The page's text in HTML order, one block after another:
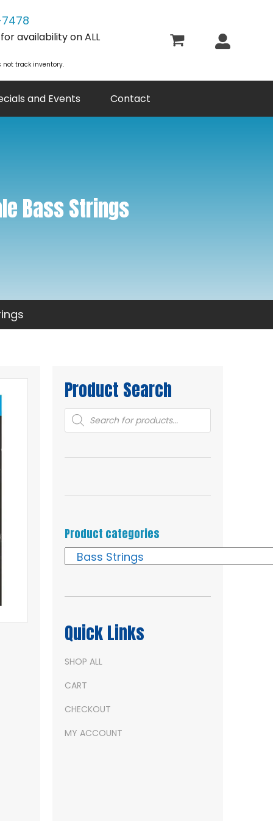
availability on ALL
not track inventory.
and Events Contact
Bass Strings
Product Search
Products
search
Product categories
Quick Links
SHOP ALL
CART
CHECKOUT
MY ACCOUNT